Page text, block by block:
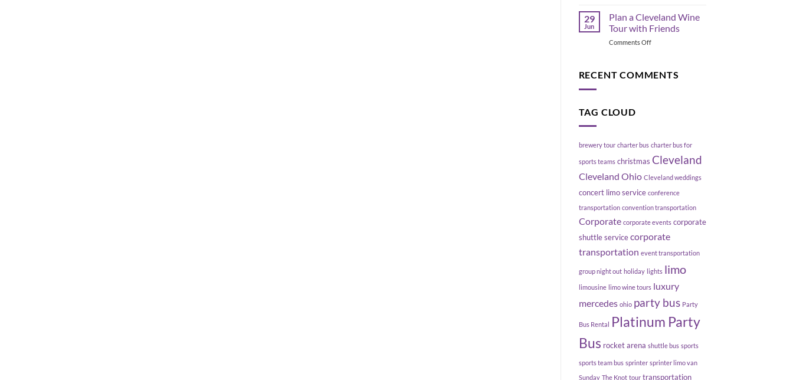
Up
Your
Ohio
Tours:
Explore
Country
29
Jun
Plan a Cleveland Wine
Tour with Friends
Comments Offon
Cleveland
RECENT COMMENTS
TAG CLOUD
brewery tour charter bus charter bus for
sports teams christmas Cleveland
Cleveland Ohio Cleveland weddings
concert limo service conference
transportation convention transportation
Corporate corporate events corporate
shuttle service corporate
transportation event transportation
group night out holiday lights limo
limousine limo wine tours luxury
mercedes ohio party bus Party
Bus Rental
Platinum Party
Bus rocket arena shuttle bus sports
sports team bus sprinter sprinter limo van
Sunday The Knot tour transportation